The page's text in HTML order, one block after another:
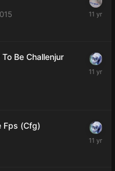
Be Challenjur
Fps (Cfg)